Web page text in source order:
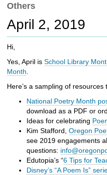
h
o
d
i
f
e
Others
April 2, 2019
Hi,
Yes, April is School Library
Month
Here’s a sampling of
National Poetry Month
download as a PDF or
Ideas for celebrating
Kim Stafford, Oregon
see 2019 engagements
questions:
Edutopia’s “6 Tips for
Disney’s “A Poem Is”